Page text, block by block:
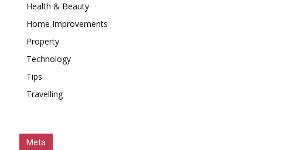
Health & Beauty
Home Improvements
Property
Technology
Tips
Travelling
Meta